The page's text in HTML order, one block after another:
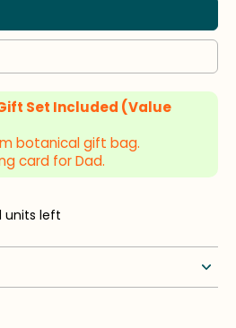
Set Included (Value
botanical gift bag.
card for Dad.
units left